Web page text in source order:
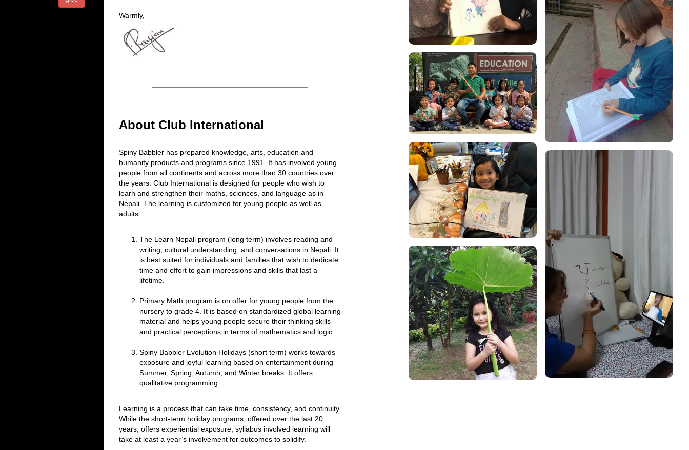
Warmly,
About Club International
Spiny Babbler has prepared knowledge, arts, education and
humanity products and programs since 1991. It has involved young
people from all continents and across more than 30 countries over
the years. Club International is designed for people who wish to
learn and strengthen their maths, sciences, and language as in
Nepali. The learning is customized for young people as well as
adults.
The Learn Nepali program (long term) involves reading and
writing, cultural understanding, and conversations in Nepali. It
is best suited for individuals and families that wish to dedicate
time and effort to gain impressions and skills that last a
lifetime.
Primary Math program is on offer for young people from the
nursery to grade 4. It is based on standardized global learning
material and helps young people secure their thinking skills
and practical perceptions in terms of mathematics and logic.
Spiny Babbler Evolution Holidays (short term) works towards
exposure and joyful learning based on entertainment during
Summer, Spring, Autumn, and Winter breaks. It offers
qualitative programming.
Learning is a process that can take time, consistency, and continuity.
While the short-term holiday programs, offered over the last 20
years, offers experiential exposure, syllabus involved learning will
take at least a year’s involvement for outcomes to solidify.